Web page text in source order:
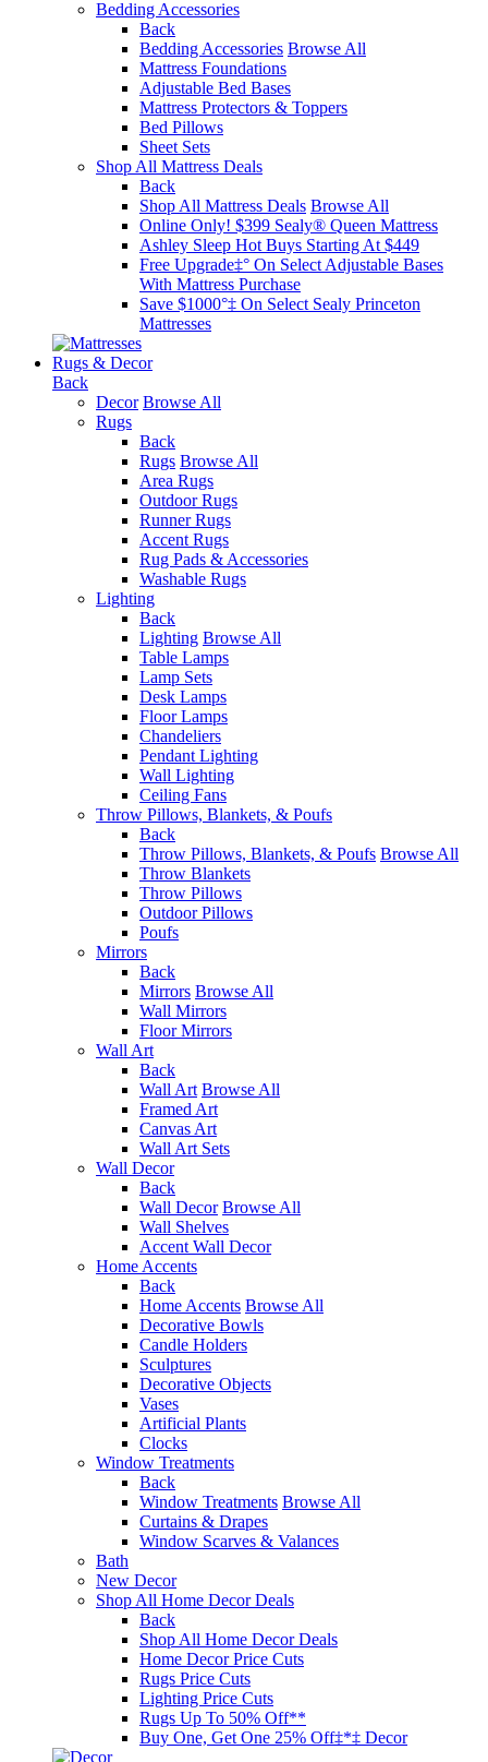
Bedding Accessories
Back
Bedding Accessories Browse All
Mattress Foundations
Adjustable Bed Bases
Mattress Protectors & Toppers
Bed Pillows
Sheet Sets
Shop All Mattress Deals
Back
Shop All Mattress Deals Browse All
Online Only! $399 Sealy® Queen Mattress
Ashley Sleep Hot Buys Starting At $449
Free Upgrade‡° On Select Adjustable Bases​
With Mattress Purchase
Save $1000°‡ On Select Sealy Princeton
Mattresses
Rugs & Decor
Back
Decor Browse All
Rugs
Back
Rugs Browse All
Area Rugs
Outdoor Rugs
Runner Rugs
Accent Rugs
Rug Pads & Accessories
Washable Rugs
Lighting
Back
Lighting Browse All
Table Lamps
Lamp Sets
Desk Lamps
Floor Lamps
Chandeliers
Pendant Lighting
Wall Lighting
Ceiling Fans
Throw Pillows, Blankets, & Poufs
Back
Throw Pillows, Blankets, & Poufs Browse All
Throw Blankets
Throw Pillows
Outdoor Pillows
Poufs
Mirrors
Back
Mirrors Browse All
Wall Mirrors
Floor Mirrors
Wall Art
Back
Wall Art Browse All
Framed Art
Canvas Art
Wall Art Sets
Wall Decor
Back
Wall Decor Browse All
Wall Shelves
Accent Wall Decor
Home Accents
Back
Home Accents Browse All
Decorative Bowls
Candle Holders
Sculptures
Decorative Objects
Vases
Artificial Plants
Clocks
Window Treatments
Back
Window Treatments Browse All
Curtains & Drapes
Window Scarves & Valances
Bath
New Decor
Shop All Home Decor Deals
Back
Shop All Home Decor Deals
Home Decor Price Cuts
Rugs Price Cuts
Lighting Price Cuts
Rugs Up To 50% Off**
Buy One, Get One 25% Off‡*‡ Decor